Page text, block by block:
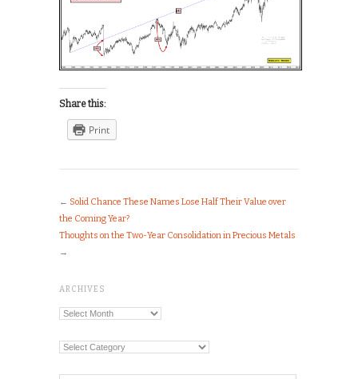
Share this:
Print
← Solid Chance These Names Lose Half Their Value over
the Coming Year?
Thoughts on the Two-Year Consolidation in Precious Metals
→
ARCHIVES
Archives
Categories